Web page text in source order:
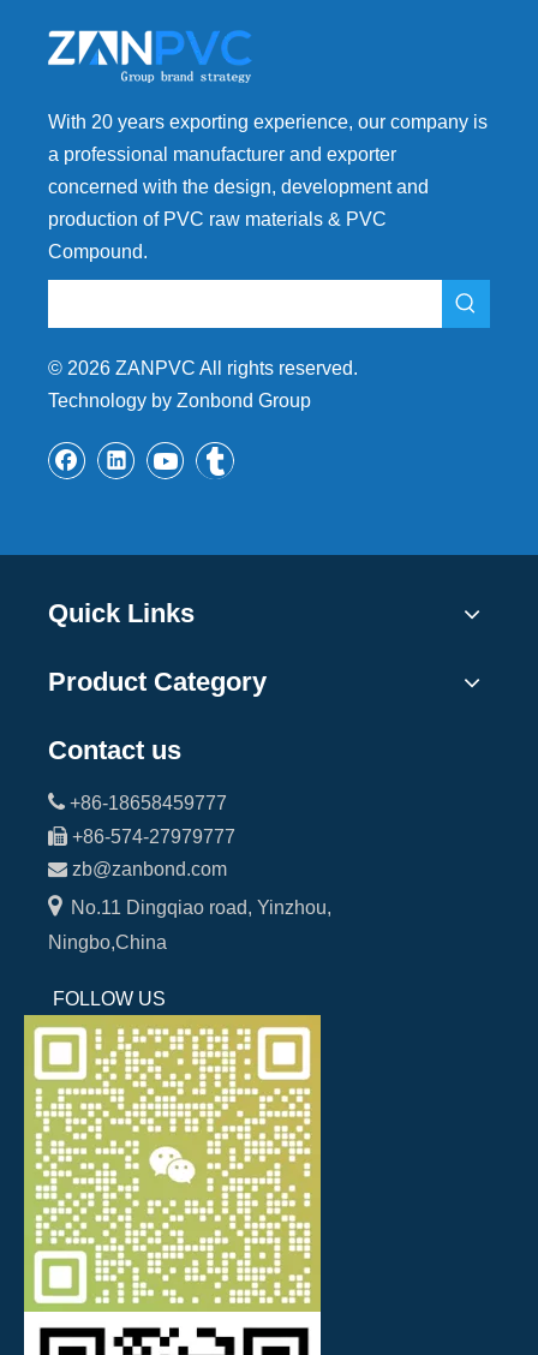
With 20 years exporting experience, our company is
a professional manufacturer and exporter
concerned with the design, development and
production of PVC raw materials & PVC
Compound.
© 2026 ZANPVC All rights reserved.
Technology by Zonbond Group
Quick Links
Product Category
Contact us
 +86-18658459777
 +86-574-27979777
 zb@zanbond.com
No.11 Dingqiao road, Yinzhou,
Ningbo,China
FOLLOW US